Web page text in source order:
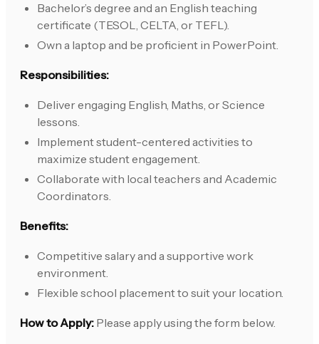
Bachelor’s degree and an English teaching
certificate (TESOL, CELTA, or TEFL).
Own a laptop and be proficient in PowerPoint.
Responsibilities:
Deliver engaging English, Maths, or Science
lessons.
Implement student-centered activities to
maximize student engagement.
Collaborate with local teachers and Academic
Coordinators.
Benefits:
Competitive salary and a supportive work
environment.
Flexible school placement to suit your location.
How to Apply: Please apply using the form below.